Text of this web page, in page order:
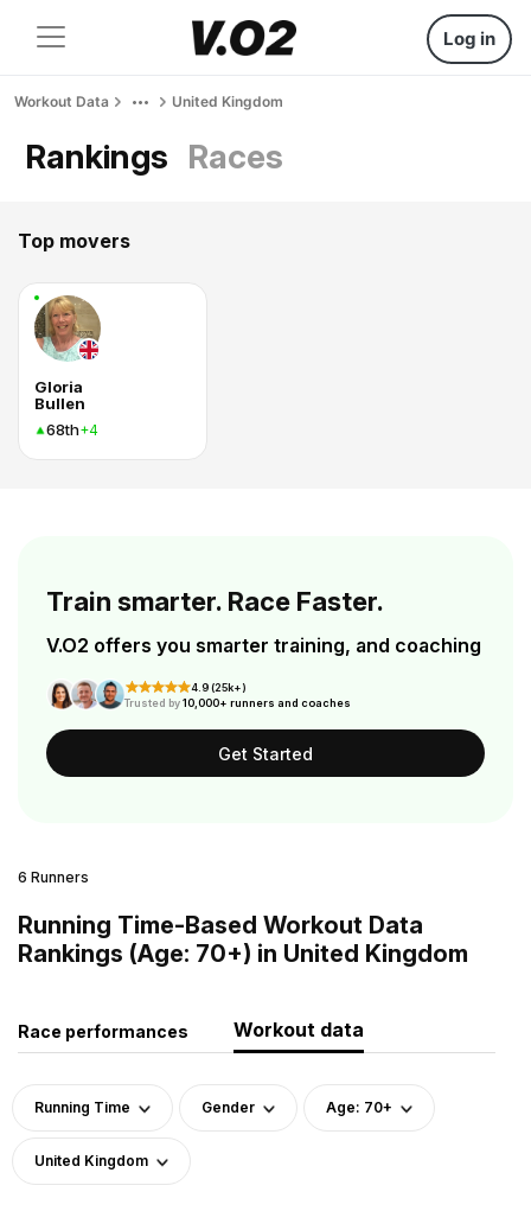
Log in
Workout Data United Kingdom
Rankings Races
Top movers
Gloria
Bullen
68th+4
Train smarter. Race Faster.
V.O2 offers you smarter training, and coaching
4.9 (25k+)
Trusted by10,000+ runners and coaches
Get Started
6 Runners
Running Time-Based Workout Data
Rankings (Age: 70+) in United Kingdom
Race performances Workout data
Running Time Gender Age: 70+
United Kingdom